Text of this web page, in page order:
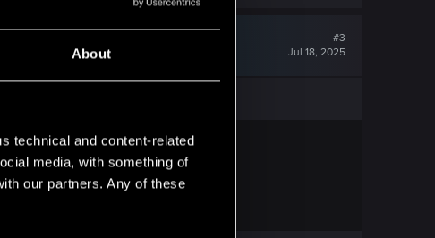
About
technical and content-related
media, with something of
our partners. Any of these
#3
Jul 18, 2025